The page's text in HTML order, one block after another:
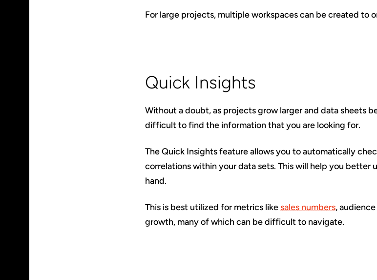
For large projects, multiple workspaces can be created to
Quick Insights
Without a doubt, as projects grow larger and data sheets
difficult to find the information that you are looking for.
The Quick Insights feature allows you to automatically
correlations within your data sets. This will help you better
hand.
This is best utilized for metrics like sales numbers,
growth, many of which can be difficult to navigate.